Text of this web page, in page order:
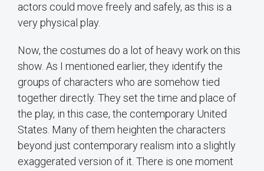
actors could move freely and safely, as this is a
very physical play.
Now, the costumes do a lot of heavy work on this
show. As I mentioned earlier, they identify the
groups of characters who are somehow tied
together directly. They set the time and place of
the play, in this case, the contemporary United
States. Many of them heighten the characters
beyond just contemporary realism into a slightly
exaggerated version of it. There is one moment